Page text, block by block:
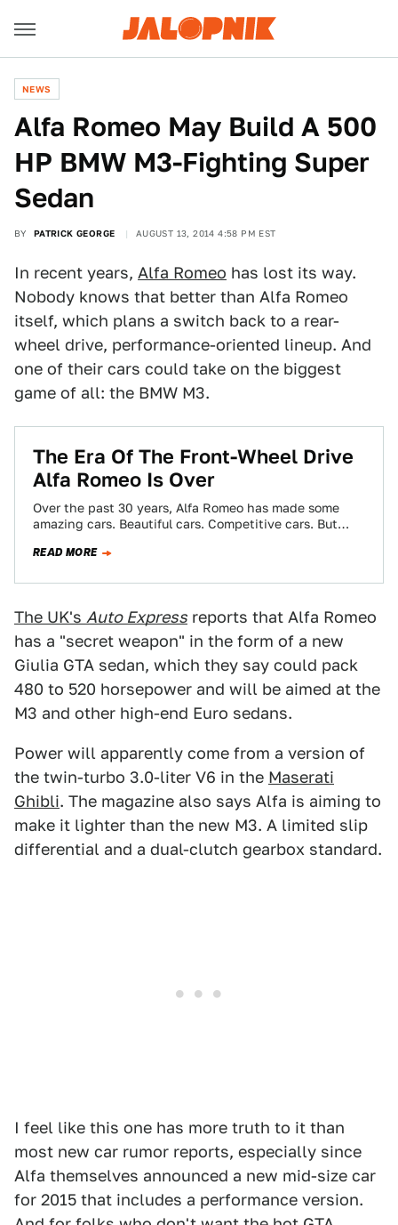
NEWS
Alfa Romeo May Build A 500
HP BMW M3-Fighting Super
Sedan
BY PATRICK GEORGE AUGUST 13, 2014 4:58 PM EST
In recent years, Alfa Romeo has lost its way.
Nobody knows that better than Alfa Romeo
itself, which plans a switch back to a rear-
wheel drive, performance-oriented lineup. And
one of their cars could take on the biggest
game of all: the BMW M3.
The Era Of The Front-Wheel Drive
Alfa Romeo Is Over
Over the past 30 years, Alfa Romeo has made some
amazing cars. Beautiful cars. Competitive cars. But
READ MORE
The UK's Auto Express reports that Alfa Romeo
has a "secret weapon" in the form of a new
Giulia GTA sedan, which they say could pack
480 to 520 horsepower and will be aimed at the
M3 and other high-end Euro sedans.
Power will apparently come from a version of
the twin-turbo 3.0-liter V6 in the Maserati
Ghibli. The magazine also says Alfa is aiming to
make it lighter than the new M3. A limited slip
differential and a dual-clutch gearbox standard.
I feel like this one has more truth to it than
most new car rumor reports, especially since
Alfa themselves announced a new mid-size car
for 2015 that includes a performance version.